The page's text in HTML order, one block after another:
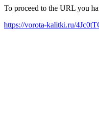
To proceed to the URL you
https://vorota-kalitki.ru/